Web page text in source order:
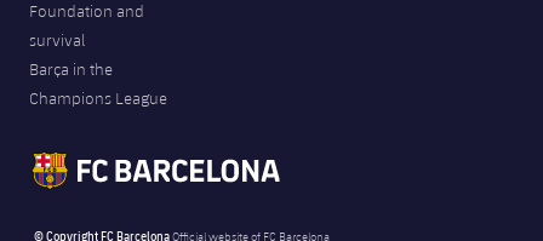
Foundation and
survival
Barça in the
Champions League
© Copyright FC BarcelonaOfficial website of FC Barcelona